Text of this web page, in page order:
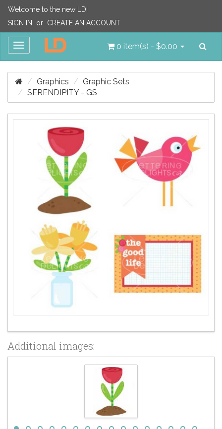
Welcome to the new LD!
SIGN IN
or CREATE AN ACCOUNT
Toggle
0 item(s) - $0.00
Graphics
Graphic Sets
SERENDIPITY - GS
Additional images: